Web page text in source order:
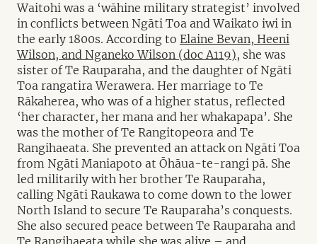
Waitohi was a ‘wāhine military strategist’ involved
in conflicts between Ngāti Toa and Waikato iwi in
the early 1800s. According to Elaine Bevan, Heeni
Wilson, and Nganeko Wilson (doc A119), she was
sister of Te Rauparaha, and the daughter of Ngāti
Toa rangatira Werawera. Her marriage to Te
Rākaherea, who was of a higher status, reflected
‘her character, her mana and her whakapapa’. She
was the mother of Te Rangitopeora and Te
Rangihaeata. She prevented an attack on Ngāti Toa
from Ngāti Maniapoto at Ōhāua-te-rangi pā. She
led militarily with her brother Te Rauparaha,
calling Ngāti Raukawa to come down to the lower
North Island to secure Te Rauparaha’s conquests.
She also secured peace between Te Rauparaha and